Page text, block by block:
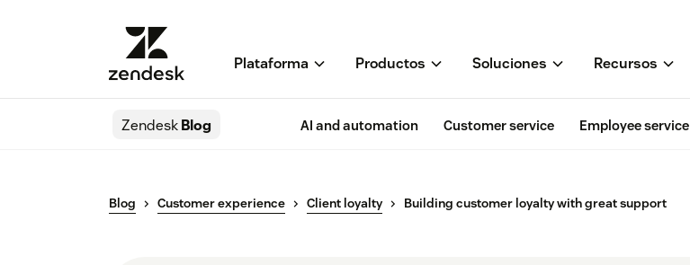
Plataforma Productos Soluciones Recursos
ZendeskBlog AI and automation Customer service Employee service
Blog Customer experience Client loyalty Building customer loyalty with great support